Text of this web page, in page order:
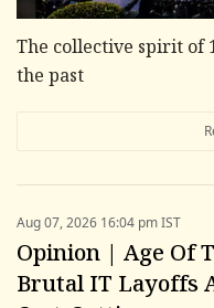
The collective spirit of
the past
Aug 07, 2026 16:04 pm IST
Opinion | Age Of
Brutal IT Layoffs